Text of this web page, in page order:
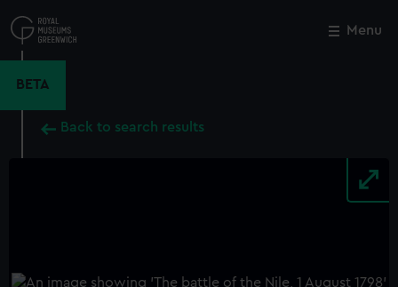
to
main
Menu
BETA
Back to search results
Close